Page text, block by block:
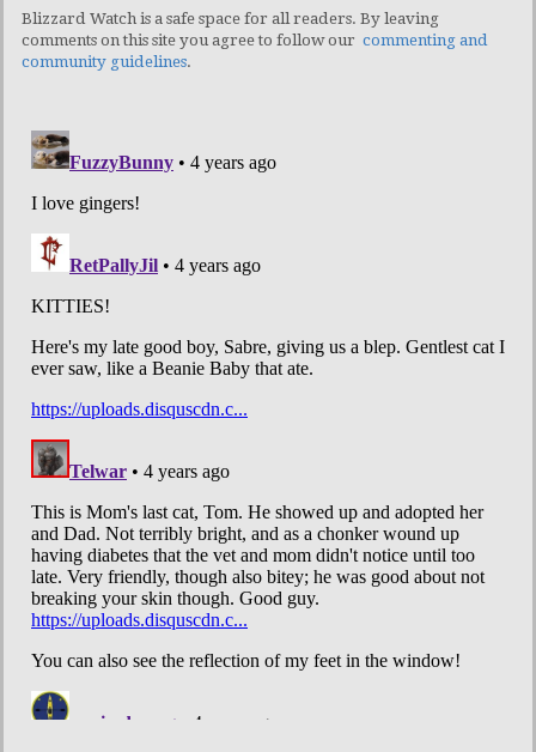
Blizzard Watch is a safe space for all readers. By leaving
comments on this site you agree to follow our commenting and
community guidelines.